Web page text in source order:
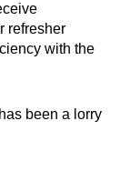
refresher
with the
been a lorry